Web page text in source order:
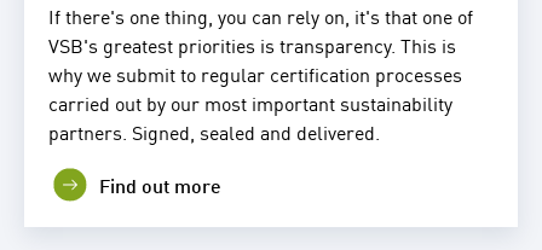
If there's one thing, you can rely on, it's that one of
VSB's greatest priorities is transparency. This is
why we submit to regular certification processes
carried out by our most important sustainability
partners. Signed, sealed and delivered.
Find out more